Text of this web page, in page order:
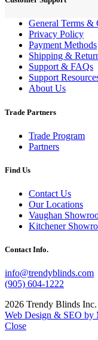
General Terms &
Privacy Policy
Payment Methods
Shipping &
Support & FAQs
Support
About Us
Trade Partners
Trade Program
Partners
Find Us
Contact Us
Our Locations
Vaughan
Kitchener
Contact Info.
info@trendyblinds.com
(905) 604-1222
2026 Trendy Blinds
Web Design & SEO by
Close